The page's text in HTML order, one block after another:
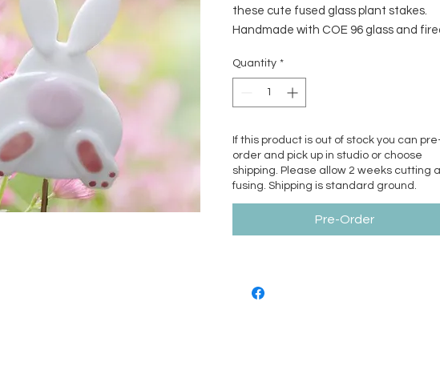
these cute fused glass plant stakes.
Handmade with COE 96 glass and
Stainless steel wire is removable for
shipping and winter storage.
Quantity *
If this product is out of stock you can
order and pick up in studio or choose
shipping. Please allow 2 weeks cutting
fusing. Shipping is standard ground.
Pre-Order